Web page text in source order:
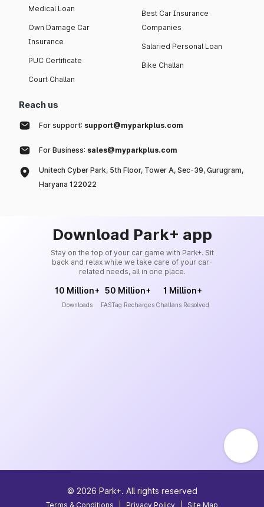
Medical Loan
Own Damage Car
Insurance
PUC Certificate
Court Challan
Best Car Insurance
Companies
Salaried Personal Loan
Bike Challan
Reach us
For support: support@myparkplus.com
For Business: sales@myparkplus.com
Unitech Cyber Park, 5th Floor, Tower A, Sec-39, Gurugram,
Haryana 122022
Download Park+ app
Stay on the top of your car game with Park+. Sit
back and relax while we take care of your car-
related needs, all in one place.
10 Million+
Downloads
50 Million+
FASTag Recharges
1 Million+
Challans Resolved
© 2026 Park+. All rights reserved
Terms & Conditions Privacy Policy Site Map